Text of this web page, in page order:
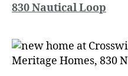
830 Nautical Loop